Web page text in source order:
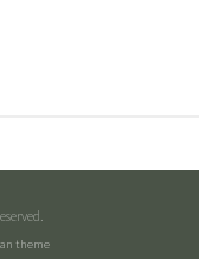
theme